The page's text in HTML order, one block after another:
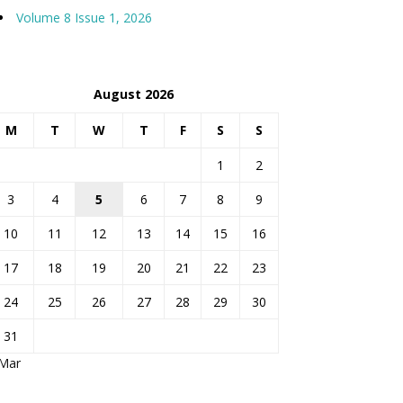
Volume 8 Issue 1, 2026
August 2026
M T W T F S S
1
2
3
4 5 6 7 8
9
10
11 12 13 14 15
16
17
18 19 20 21 22
23
24
25 26 27 28 29
30
31